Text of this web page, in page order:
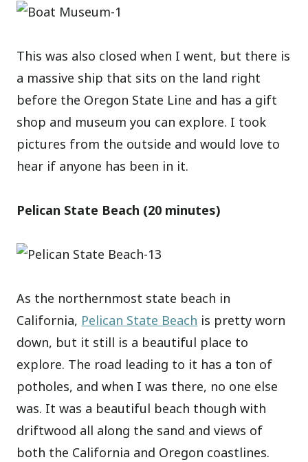
This was also closed when I went, but there is
a massive ship that sits on the land right
before the Oregon State Line and has a gift
shop and museum you can explore. I took
pictures from the outside and would love to
hear if anyone has been in it.
Pelican State Beach (20 minutes)
As the northernmost state beach in
California, Pelican State Beach is pretty worn
down, but it still is a beautiful place to
explore. The road leading to it has a ton of
potholes, and when I was there, no one else
was. It was a beautiful beach though with
driftwood all along the sand and views of
both the California and Oregon coastlines.